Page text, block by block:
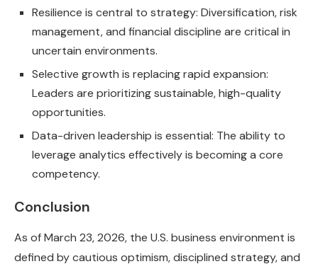
Resilience is central to strategy: Diversification, risk
management, and financial discipline are critical in
uncertain environments.
Selective growth is replacing rapid expansion:
Leaders are prioritizing sustainable, high-quality
opportunities.
Data-driven leadership is essential: The ability to
leverage analytics effectively is becoming a core
competency.
Conclusion
As of March 23, 2026, the U.S. business environment is
defined by cautious optimism, disciplined strategy, and